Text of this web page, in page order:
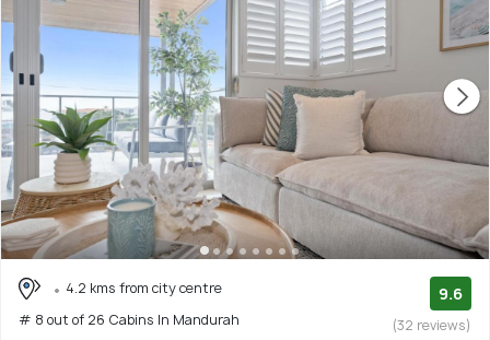
4.2 kms from city centre
# 8 out of 26 Cabins In Mandurah
9.6
(32 reviews)